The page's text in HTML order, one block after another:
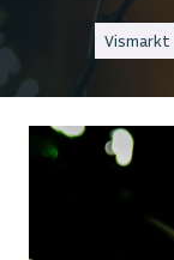
Vismarkt